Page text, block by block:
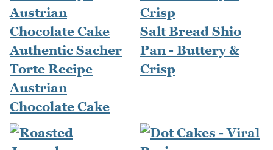
Authentic Sacher
Torte Recipe
Austrian
Chocolate Cake
Salt Bread Shio
Pan - Buttery &
Crisp